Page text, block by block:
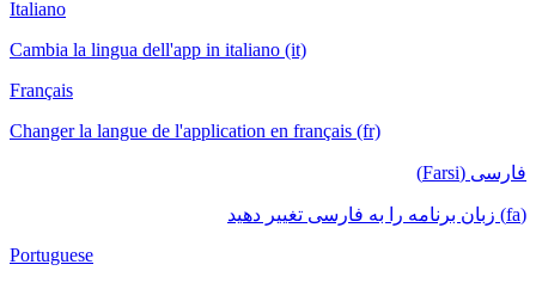
Italiano
Cambia la lingua dell'app in italiano (it)
Français
Changer la langue de l'application en français (fr)
فارسی (Farsi)
(fa) زبان برنامه را به فارسی تغییر دهید
Portuguese